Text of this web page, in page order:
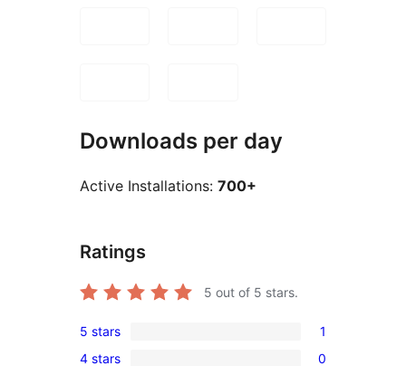
Downloads per day
Active Installations: 700+
Ratings
5 out of 5 stars.
1
5 stars 1
4 stars 0